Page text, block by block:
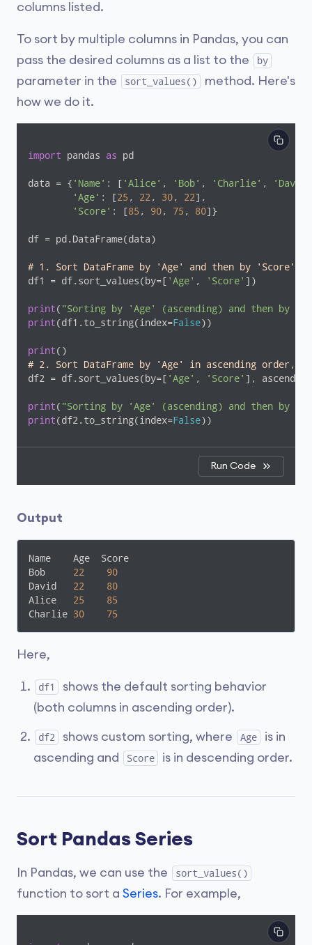
columns listed.
To sort by multiple columns in Pandas, you can
pass the desired columns as a list to the
by
parameter in the sort_values()
method. Here's
how we do it.
import pandas as pd
data = { 'Name' : [ 'Alice' , 'Bob' , 'Charlie' ,
'David'
'Age' : [25 , 22 , 30, 22],
'Score' : [85 , 90, 75 , 80]}
df = pd.DataFrame(data)
# 1. Sort DataFrame by 'Age' and then by 'Score'
df1 = df.sort_values(by=[ 'Age' , 'Score' ])
print( "Sorting by 'Age' (ascending) and then by
print(df1.to_string(index=False))
print
# 2. Sort DataFrame by 'Age' in ascending order,
df2 = df.sort_values(by=[ 'Age' , 'Score' ],
print( "Sorting by 'Age' (ascending) and then by
print(df2.to_string(index=False))
Run Code
Output
Name    Age  Score
Bob 22
90
David 22
80
Alice 25
85
Charlie 30 75
Here,
df1
shows the default sorting behavior
(both columns in ascending order).
df2 shows custom sorting, where Age
is in
ascending and
Score is in descending order.
Sort Pandas Series
In Pandas, we can use the sort_values()
function to sort a Series. For example,